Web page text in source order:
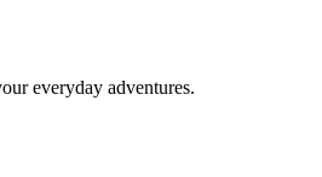
everyday adventures.